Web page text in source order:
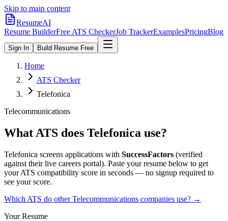
Skip to main content
ResumeAI
Resume BuilderFree ATS CheckerJob TrackerExamplesPricingBlog
Sign In Build Resume Free
Home
ATS Checker
Telefonica
Telecommunications
What ATS does Telefonica use?
Telefonica screens applications with SuccessFactors (verified
against their live careers portal). Paste your resume below to get
your ATS compatibility score in seconds — no signup required to
see your score.
Which ATS do otherTelecommunications companies use? →
Your Resume